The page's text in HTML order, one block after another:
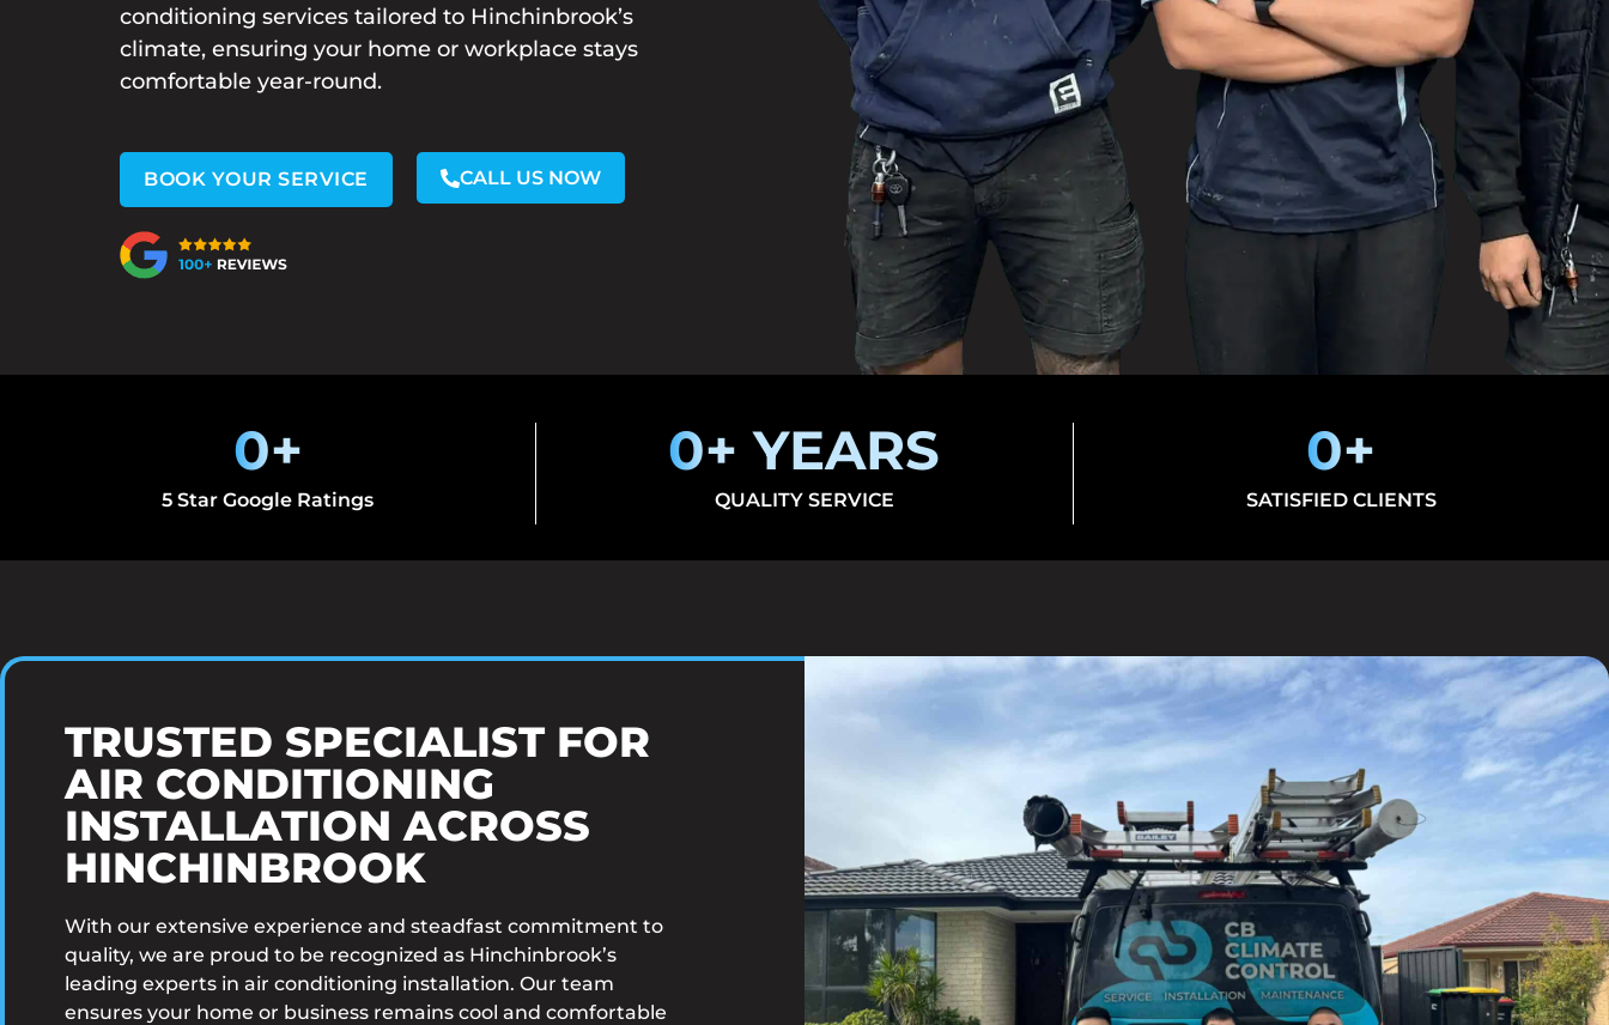
conditioning services tailored to Hinchinbrook’s
climate, ensuring your home or workplace stays
comfortable year-round.
BOOK YOUR SERVICE CALL US NOW
5 Star Google Ratings
0+
QUALITY SERVICE
0+ YEARS
SATISFIED CLIENTS
0+
TRUSTED SPECIALIST FOR
AIR CONDITIONING
INSTALLATION ACROSS
HINCHINBROOK
With our extensive experience and steadfast commitment to
quality, we are proud to be recognized as Hinchinbrook’s
leading experts in air conditioning installation. Our team
ensures your home or business remains cool and comfortable